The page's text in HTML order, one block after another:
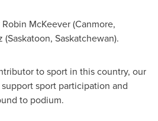
Robin McKeever(Canmore,
(Saskatoon, Saskatchewan).
to sport in this country, our
sport participation and
to podium.